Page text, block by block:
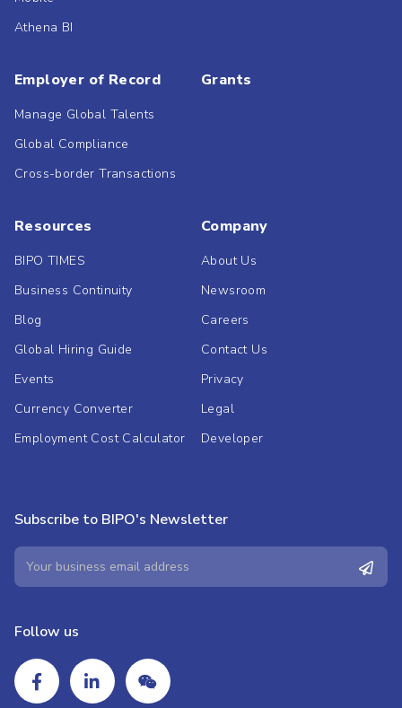
Athena BI
Employer of Record
Manage Global Talents
Global Compliance
Cross-border Transactions
Grants
Resources
BIPO TIMES
Business Continuity
Blog
Global Hiring Guide
Events
Currency Converter
Employment Cost Calculator
Company
About Us
Newsroom
Careers
Contact Us
Privacy
Legal
Developer
Subscribe to BIPO's Newsletter
Follow us